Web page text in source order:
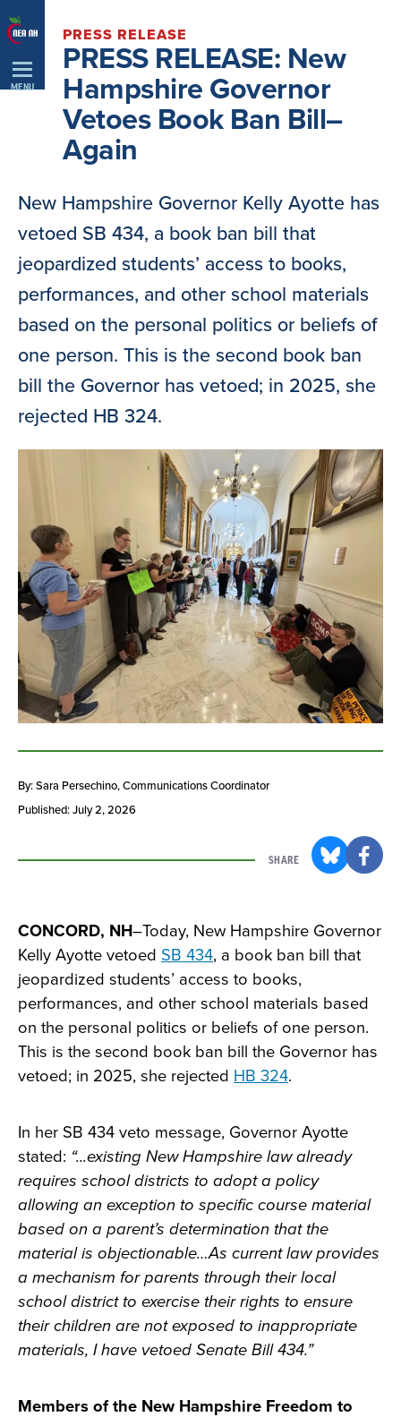
Skip
Navigation
MENU
PRESS RELEASE
PRESS RELEASE: New
Hampshire Governor
Vetoes Book Ban Bill–
Again
New Hampshire Governor Kelly Ayotte has
vetoed SB 434, a book ban bill that
jeopardized students’ access to books,
performances, and other school materials
based on the personal politics or beliefs of
one person. This is the second book ban
bill the Governor has vetoed; in 2025, she
rejected HB 324.
By: Sara Persechino, Communications Coordinator
Published: July 2, 2026
SHARE
CONCORD, NH–Today, New Hampshire Governor
Kelly Ayotte vetoed SB 434, a book ban bill that
jeopardized students’ access to books,
performances, and other school materials based
on the personal politics or beliefs of one person.
This is the second book ban bill the Governor has
vetoed; in 2025, she rejected HB 324.
In her SB 434 veto message, Governor Ayotte
stated: “...existing New Hampshire law already
requires school districts to adopt a policy
allowing an exception to specific course material
based on a parent’s determination that the
material is objectionable…As current law provides
a mechanism for parents through their local
school district to exercise their rights to ensure
their children are not exposed to inappropriate
materials, I have vetoed Senate Bill 434.”
Members of the New Hampshire Freedom to